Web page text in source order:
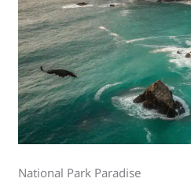
National Park Paradise